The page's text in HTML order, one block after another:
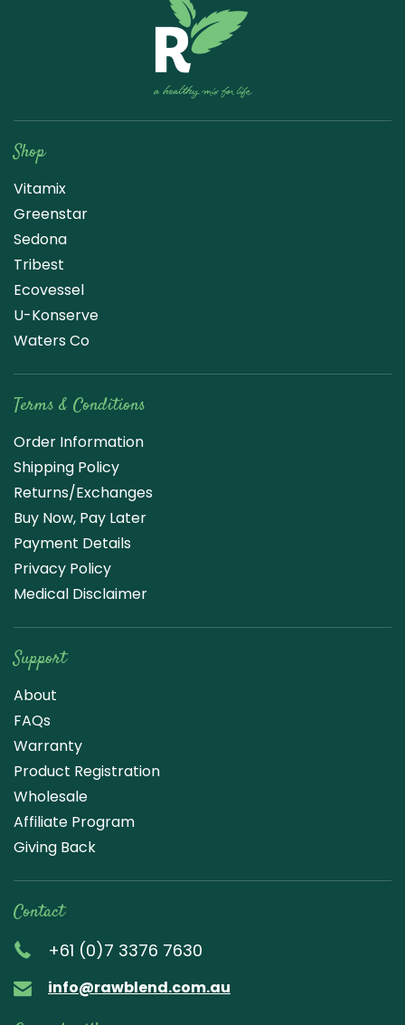
Shop
Vitamix
Greenstar
Sedona
Tribest
Ecovessel
U-Konserve
Waters Co
Terms & Conditions
Order Information
Shipping Policy
Returns/Exchanges
Buy Now, Pay Later
Payment Details
Privacy Policy
Medical Disclaimer
Support
About
FAQs
Warranty
Product Registration
Wholesale
Affiliate Program
Giving Back
Contact
+61 (0)7 3376 7630
info@rawblend.com.au